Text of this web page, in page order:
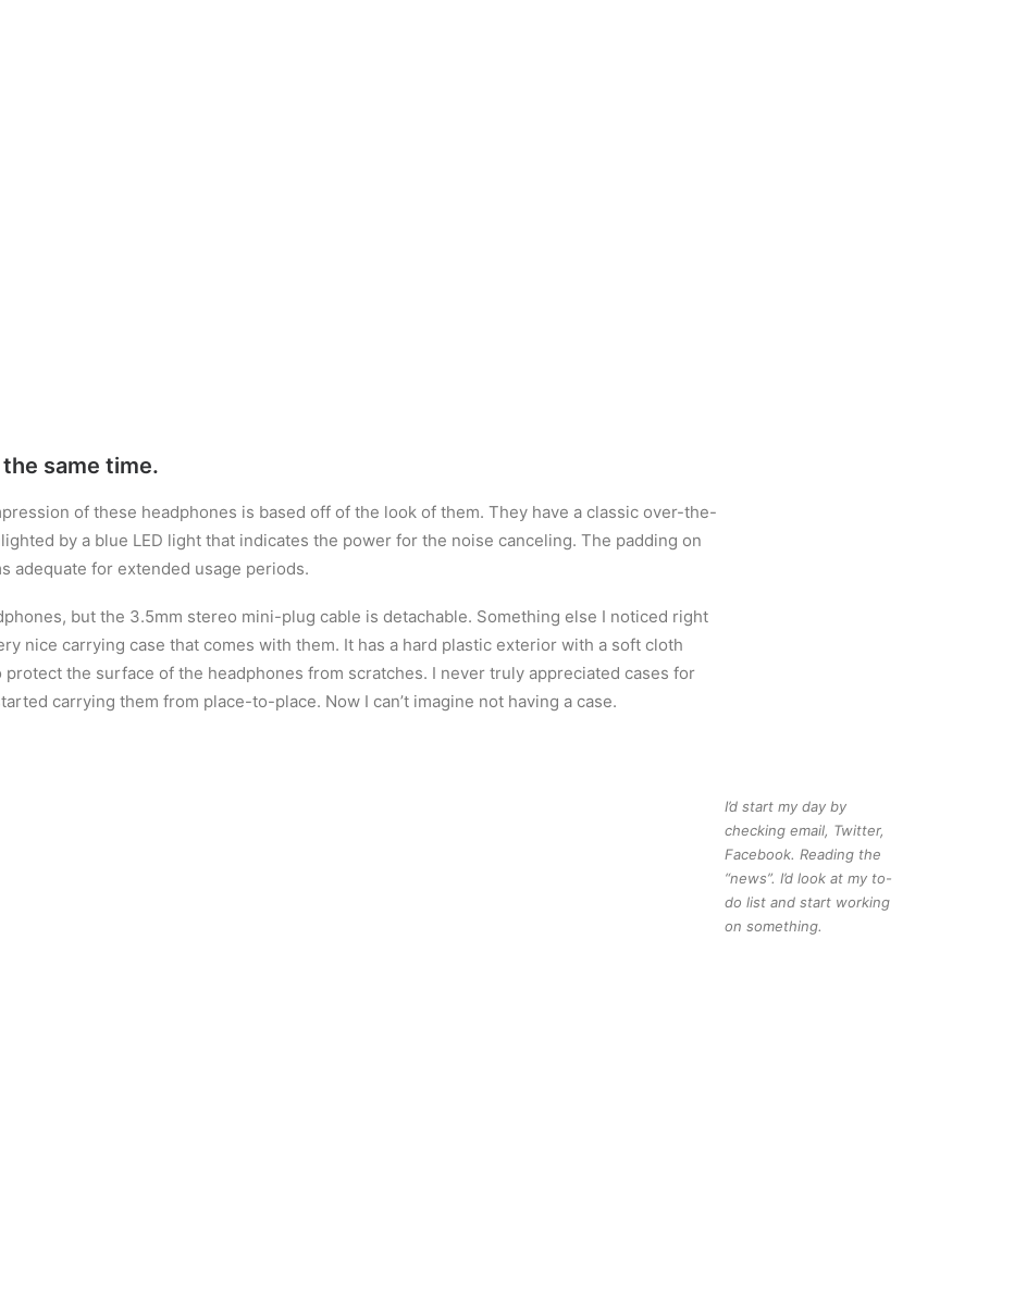
same time.
of these headphones is based off of the look of them. They have a classic over-the-
by a blue LED light that indicates the power for the noise canceling. The padding on
adequate for extended usage periods.
but the 3.5mm stereo mini-plug cable is detachable. Something else I noticed right
nice carrying case that comes with them. It has a hard plastic exterior with a soft cloth
the surface of the headphones from scratches. I never truly appreciated cases for
carrying them from place-to-place. Now I can’t imagine not having a case.
I’d start my day by
checking email, Twitter,
Facebook. Reading the
“news”. I’d look at my to-
do list and start working
on something.